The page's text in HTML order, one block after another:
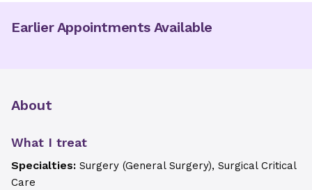
Earlier Appointments Available
About
What I treat
Specialties: Surgery (General Surgery), Surgical Critical
Care